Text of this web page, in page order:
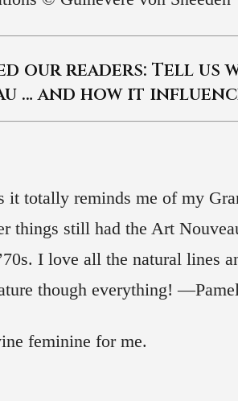
our readers: Tell
… and how it
it totally reminds me of my
things still had the Art
I love all the natural lines
though everything!
feminine for me.